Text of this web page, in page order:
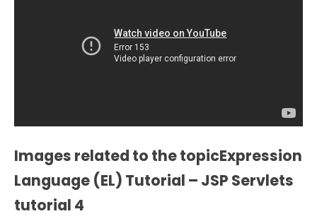
Images related to the topicExpression
Language (EL) Tutorial – JSP Servlets
tutorial 4